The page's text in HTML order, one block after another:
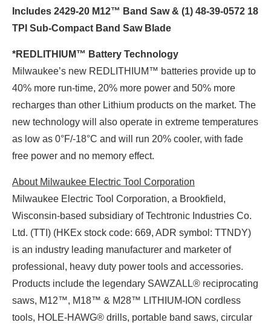
Includes 2429-20 M12™ Band Saw & (1) 48-39-0572 18
TPI Sub-Compact Band Saw Blade
*REDLITHIUM™ Battery Technology
Milwaukee’s new REDLITHIUM™ batteries provide up to
40% more run-time, 20% more power and 50% more
recharges than other Lithium products on the market. The
new technology will also operate in extreme temperatures
as low as 0°F/-18°C and will run 20% cooler, with fade
free power and no memory effect.
About Milwaukee Electric Tool Corporation
Milwaukee Electric Tool Corporation, a Brookfield,
Wisconsin-based subsidiary of Techtronic Industries Co.
Ltd. (TTI) (HKEx stock code: 669, ADR symbol: TTNDY)
is an industry leading manufacturer and marketer of
professional, heavy duty power tools and accessories.
Products include the legendary SAWZALL® reciprocating
saws, M12™, M18™ & M28™ LITHIUM-ION cordless
tools, HOLE-HAWG® drills, portable band saws, circular